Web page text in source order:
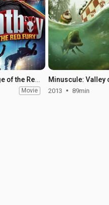
Antboy: Revenge of the Red Fury
Movie 2013 89min